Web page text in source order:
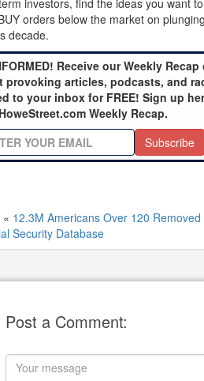
orders below the market on
decade.
Receive our Weekly Recap
provoking articles, podcasts, and
to your inbox for FREE! Sign up
Weekly Recap.
Subscribe
« 12.3M Americans Over 120 Removed
Security Database
Post a Comment: